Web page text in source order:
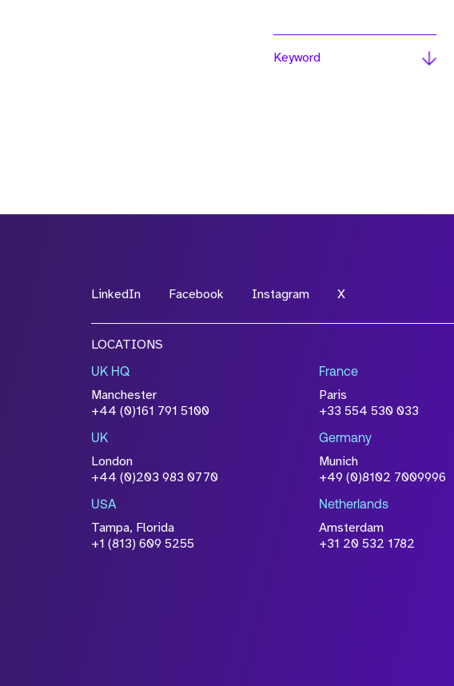
Keyword
LinkedIn Facebook Instagram X
LOCATIONS
UK HQ
Manchester
+44 (0)161 791 5100
France
Paris
+33 554 530 033
UK
London
+44 (0)203 983 0770
Germany
Munich
+49 (0)8102 7009996
USA
Tampa, Florida
+1 (813) 609 5255
Netherlands
Amsterdam
+31 20 532 1782